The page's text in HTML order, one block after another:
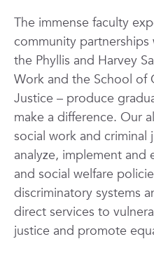
The immense faculty
community
the Phyllis and Harvey
Work and the School of
Justice – produce
make a difference. Our
social work and criminal
analyze, implement and
and social welfare
discriminatory systems
direct services to
justice and promote